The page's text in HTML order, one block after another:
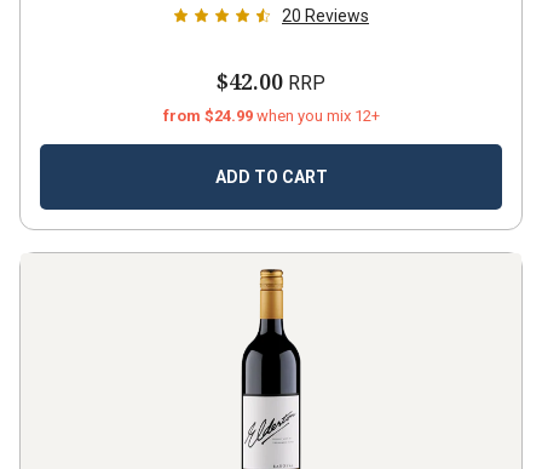
20 Reviews
$42.00 RRP
from $24.99 when you mix 12+
ADD TO CART